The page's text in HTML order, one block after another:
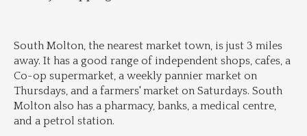
South Molton, the nearest market town, is just 3 miles
away. It has a good range of independent shops, cafes, a
Co-op supermarket, a weekly pannier market on
Thursdays, and a farmers' market on Saturdays. South
Molton also has a pharmacy, banks, a medical centre,
and a petrol station.